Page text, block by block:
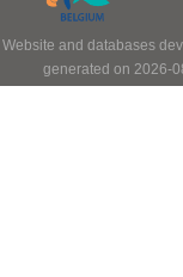
Website and databases
generated on 2026-